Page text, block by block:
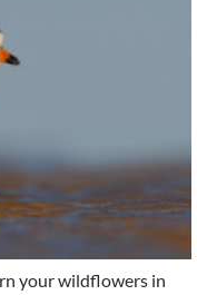
your wildflowers in